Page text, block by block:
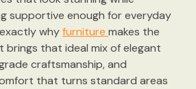
supportive enough for everyday
exactly whyfurniture makes the
that ideal mix of elegant
craftsmanship, and
that turns standard areas